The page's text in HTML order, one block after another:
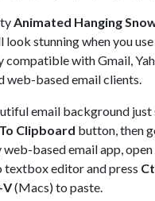
Animated Hanging
look stunning when you
compatible with Gmail,
web-based email clients.
email background
Clipboard button, then
based email app,
textbox editor and press
(Macs) to paste.